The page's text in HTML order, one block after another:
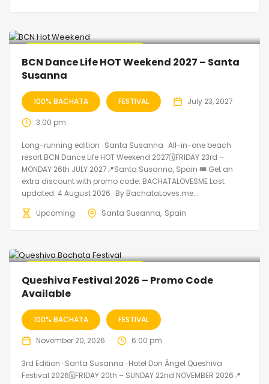
BCN Dance Life HOT Weekend 2027 – Santa
Susanna
100% BACHATA FESTIVAL July 23, 2027
3:00 pm
Long-running edition · Santa Susanna · All-in-one beach
resort BCN Dance Life HOT Weekend 2027🗓FRIDAY 23rd –
MONDAY 26th JULY 2027📍Santa Susanna, Spain 🎟️ Get an
extra discount with promo code: BACHATALOVESME Last
updated: 4 August 2026 · By BachataLoves.me...
Upcoming
Santa Susanna Spain
Queshiva Festival 2026 – Promo Code
Available
100% BACHATA FESTIVAL
November 20, 2026 6:00 pm
3rd Edition · Santa Susanna · Hotel Don Ángel Queshiva
Festival 2026🗓FRIDAY 20th – SUNDAY 22nd NOVEMBER 2026📍